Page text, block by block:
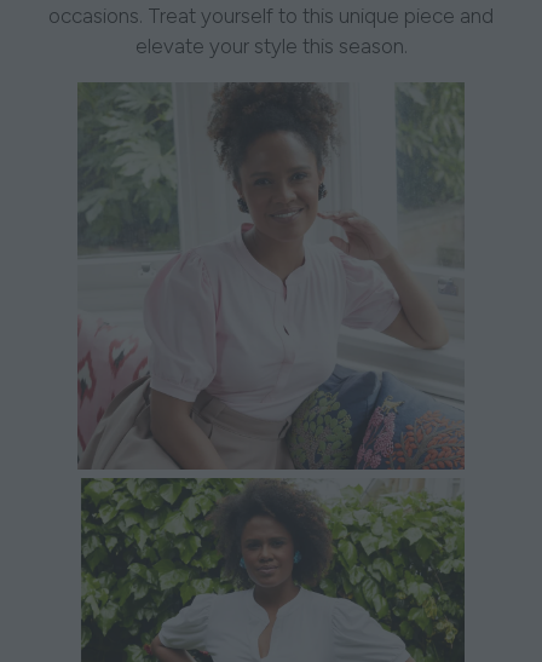
occasions. Treat yourself to this unique piece and
elevate your style this season.